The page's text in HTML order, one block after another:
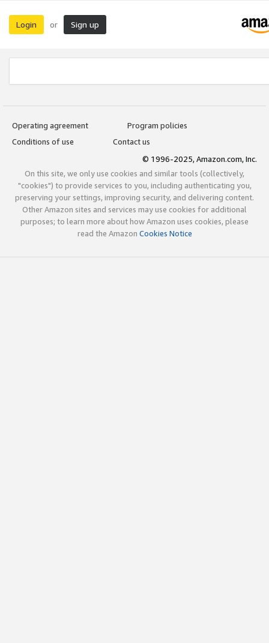
Login or Sign up
Operating agreement
Program policies
Conditions of use
Contact us
© 1996-2025, Amazon.com, Inc.
On this site, we only use cookies and similar tools (collectively,
"cookies") to provide services to you, including authenticating you,
preserving your settings, improving security, and delivering content.
Other Amazon sites and services may use cookies for additional
purposes; to learn more about how Amazon uses cookies, please
read the Amazon Cookies Notice